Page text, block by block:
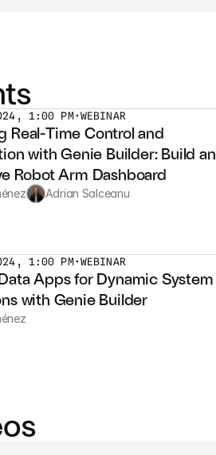
1:00 PM•WEBINAR
Real-Time Control and
with Genie Builder: Build an
Robot Arm Dashboard
Adrian Salceanu
1:00 PM•WEBINAR
Apps for Dynamic System
with Genie Builder